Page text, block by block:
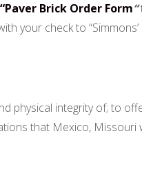
“Paver Brick Order Form“
your check to
physical integrity of; to
that Mexico, Missouri
the